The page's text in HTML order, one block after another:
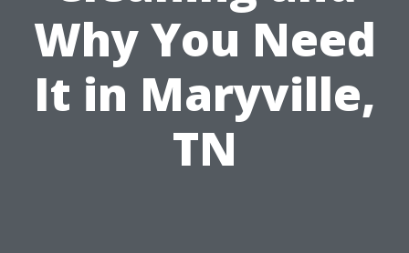
Why You Need
It in Maryville,
TN